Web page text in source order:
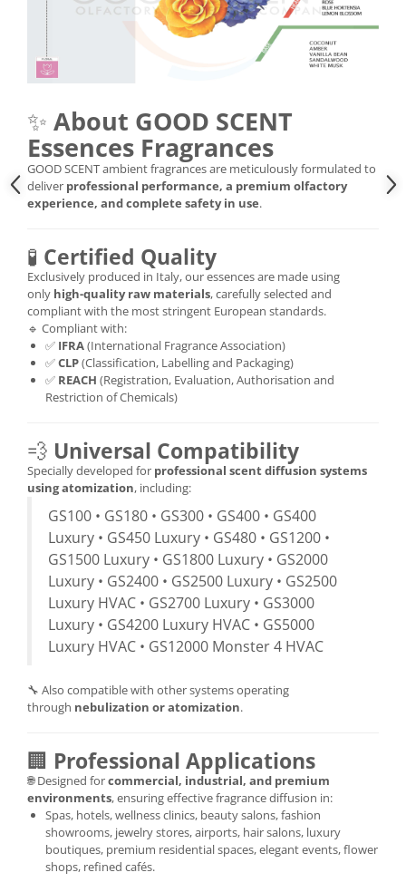
✨ About GOOD SCENT
Essences Fragrances
GOOD SCENT ambient fragrances are meticulously formulated to
deliver professional performance, a premium olfactory
experience, and complete safety in use.
🧪 Certified Quality
Exclusively produced in Italy, our essences are made using
only high-quality raw materials, carefully selected and
compliant with the most stringent European standards.
🔹 Compliant with:
✅ IFRA(International Fragrance Association)
✅CLP(Classification, Labelling and Packaging)
✅ REACH (Registration, Evaluation, Authorisation and
Restriction of Chemicals)
💨 Universal Compatibility
Specially developed for professional scent diffusion systems
using atomization, including:
GS100 • GS180 • GS300 • GS400 • GS400
Luxury • GS450 Luxury • GS480 • GS1200 •
GS1500 Luxury • GS1800 Luxury • GS2000
Luxury • GS2400 • GS2500 Luxury • GS2500
Luxury HVAC • GS2700 Luxury • GS3000
Luxury • GS4200 Luxury HVAC • GS5000
Luxury HVAC • GS12000 Monster 4 HVAC
🔧 Also compatible with other systems operating
through nebulization or atomization.
🏢 Professional Applications
🌐 Designed forcommercial, industrial, and premium
environments, ensuring effective fragrance diffusion in:
Spas, hotels, wellness clinics, beauty salons, fashion
showrooms, jewelry stores, airports, hair salons, luxury
boutiques, premium residential spaces, elegant events, flower
shops, refined cafés.